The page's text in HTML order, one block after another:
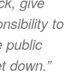
to
public
down.”